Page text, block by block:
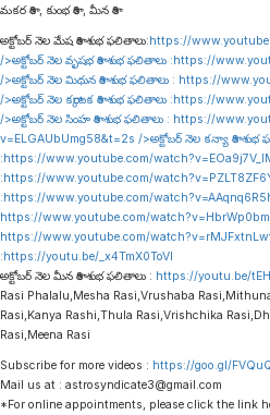
మకర రాశి , కుంభ రాశి , మీన రాశి
అక్టోబర్ నెల మేష రాశి శుభ ఫలితాలు:https://
/>అక్టోబర్ నెల వృషభ రాశి శుభ ఫలితాలు :https://
/>అక్టోబర్ నెల మిథున రాశి శుభ ఫలితాలు : https://
/>అక్టోబర్ నెల కర్కాటక రాశి శుభ ఫలితాలు :https://
/>అక్టోబర్ నెల సింహ రాశి శుభ ఫలితాలు : https://
v=ELGAUbUmg58&t=2s />అక్టోబర్ నెల కన్యా రాశి శుభ
:https://www.youtube.com/
:https://www.youtube.com/
:https://www.youtube.com/
https://www.youtube.com/
https://www.youtube.com/
:https://youtu.be/_x4TmX0ToVI
అక్టోబర్ నెల మీన రాశి శుభ ఫలితాలు : https://youtu.be/
Rasi Phalalu,Mesha Rasi,Vrushaba
Rasi,Kanya Rashi,Thula Rasi,Vrishchika
Rasi,Meena Rasi
Subscribe for more videos : https://goo.gl/
Mail us at : astrosyndicate3@gmail.com
*For online appointments, please click the link